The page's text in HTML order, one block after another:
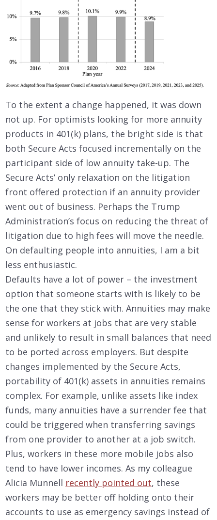
To the extent a change happened, it was down
not up. For optimists looking for more annuity
products in 401(k) plans, the bright side is that
both Secure Acts focused incrementally on the
participant side of low annuity take-up. The
Secure Acts’ only relaxation on the litigation
front offered protection if an annuity provider
went out of business. Perhaps the Trump
Administration’s focus on reducing the threat of
litigation due to high fees will move the needle.
On defaulting people into annuities, I am a bit
less enthusiastic.
Defaults have a lot of power – the investment
option that someone starts with is likely to be
the one that they stick with. Annuities may make
sense for workers at jobs that are very stable
and unlikely to result in small balances that need
to be ported across employers. But despite
changes implemented by the Secure Acts,
portability of 401(k) assets in annuities remains
complex. For example, unlike assets like index
funds, many annuities have a surrender fee that
could be triggered when transferring savings
from one provider to another at a job switch.
Plus, workers in these more mobile jobs also
tend to have lower incomes. As my colleague
Alicia Munnell recently pointed out, these
workers may be better off holding onto their
accounts to use as emergency savings instead of